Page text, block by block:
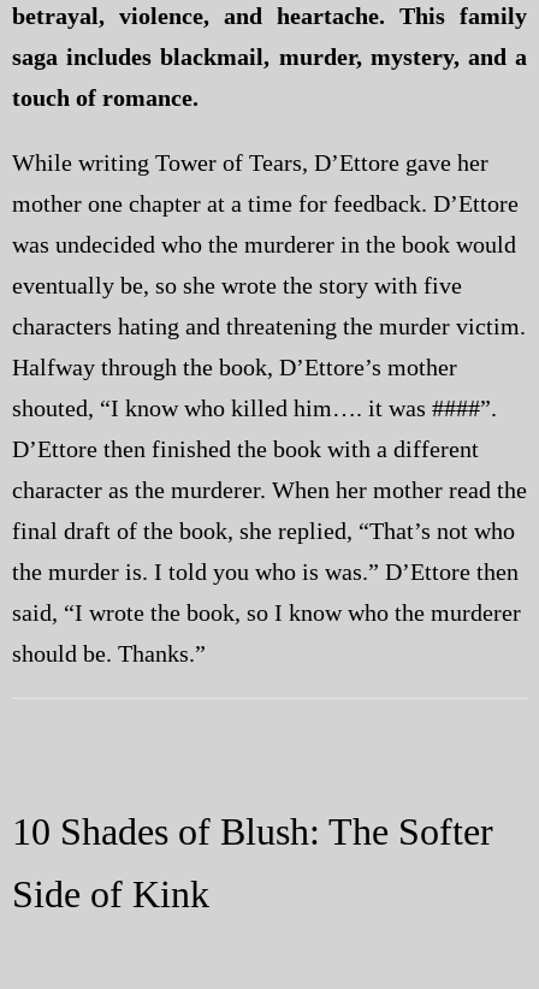
betrayal, violence, and heartache. This family
saga includes blackmail, murder, mystery, and a
touch of romance.
While writing Tower of Tears, D’Ettore gave her
mother one chapter at a time for feedback. D’Ettore
was undecided who the murderer in the book would
eventually be, so she wrote the story with five
characters hating and threatening the murder victim.
Halfway through the book, D’Ettore’s mother
shouted, “I know who killed him…. it was ####”.
D’Ettore then finished the book with a different
character as the murderer. When her mother read the
final draft of the book, she replied, “That’s not who
the murder is. I told you who is was.” D’Ettore then
said, “I wrote the book, so I know who the murderer
should be. Thanks.”
10 Shades of Blush: The Softer
Side of Kink